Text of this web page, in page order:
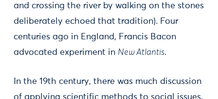
and crossing the river by walking on the stones
deliberately echoed that tradition). Four
centuries ago in England, Francis Bacon
advocated experiment in New Atlantis.
In the 19th century, there was much discussion
of applying scientific methods to social issues.